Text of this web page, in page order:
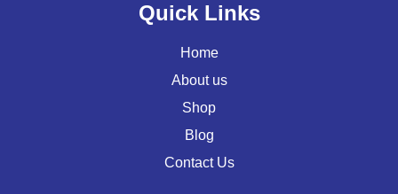
Quick Links
Home
About us
Shop
Blog
Contact Us